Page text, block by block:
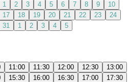
1 2 3 4 5 6 7 8 9
10
17 18 19 20 21 22 23
24
31 1 2 3 4 5
11:00 11:30 12:00 12:30
13:00
15:30 16:00 16:30 17:00
17:30